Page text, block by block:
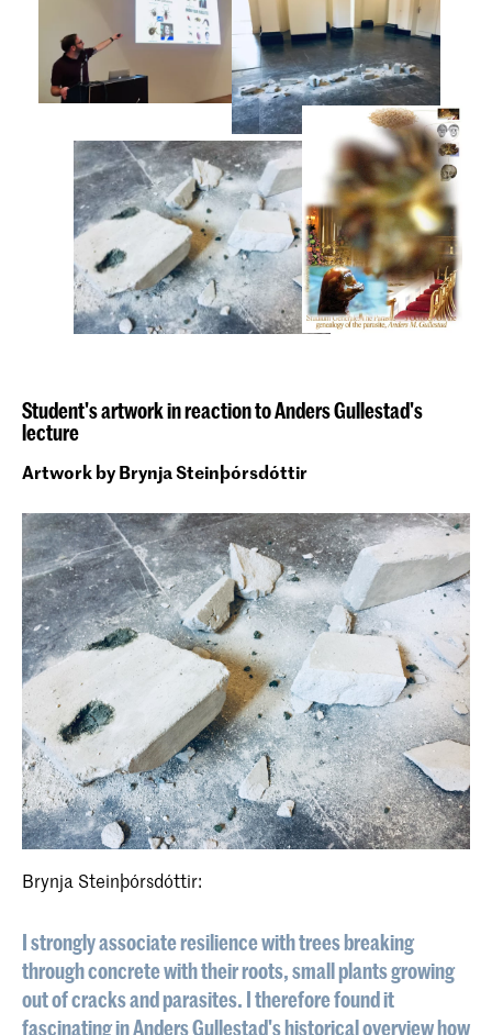
Student's artwork in reaction to Anders Gullestad's
lecture
Artwork by Brynja Steinþórsdóttir
Brynja Steinþórsdóttir:
I strongly associate resilience with trees breaking
through concrete with their roots, small plants growing
out of cracks and parasites. I therefore found it
fascinating in Anders Gullestad's historical overview how